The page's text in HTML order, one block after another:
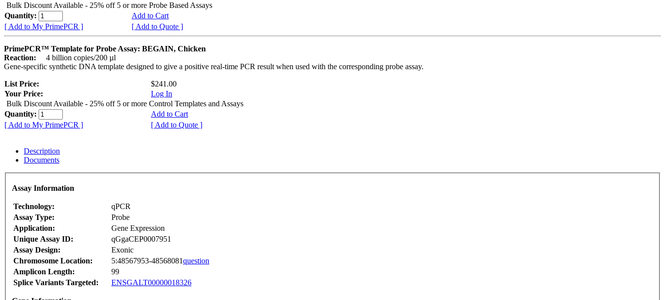
Bulk Discount Available - 25% off 5 or more Probe Based Assays
Quantity:
Add to Cart
[ Add to My PrimePCR ]
[ Add to Quote ]
PrimePCR™ Template for Probe Assay: BEGAIN, Chicken
Reaction:
4 billion copies/200 µl
Gene-specific synthetic DNA template designed to give a positive real-time PCR result when used with the corresponding probe assay.
List Price:
$241.00
Your Price:
Log In
Bulk Discount Available - 25% off 5 or more Control Templates and Assays
Quantity:
Add to Cart
[ Add to My PrimePCR ]
[ Add to Quote ]
Description
Documents
Assay Information
Technology:
qPCR
Assay Type:
Probe
Application:
Gene Expression
Unique Assay ID:
qGgaCEP0007951
Assay Design:
Exonic
Chromosome Location:
5:48567953-48568081question
Amplicon Length:
99
Splice Variants Targeted:
ENSGALT00000018326